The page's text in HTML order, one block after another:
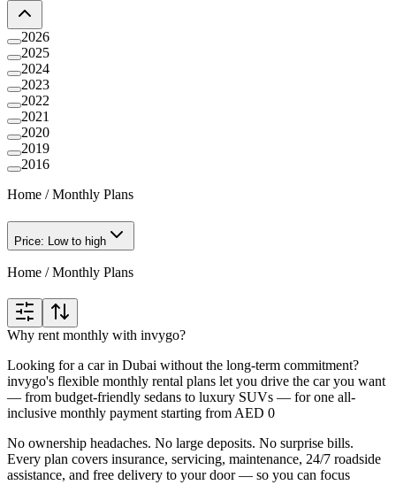
2026
2025
2024
2023
2022
2021
2020
2019
2016
Home /Monthly Plans
Price: Low to high
Home /Monthly Plans
Why rent monthly with invygo?
Looking for a car in Dubai without the long-term commitment?
invygo's flexible monthly rental plans let you drive the car you want
— from budget-friendly sedans to luxury SUVs — for one all-
inclusive monthly payment starting from AED 0
No ownership headaches. No large deposits. No surprise bills.
Every plan covers insurance, servicing, maintenance, 24/7 roadside
assistance, and free delivery to your door — so you can focus